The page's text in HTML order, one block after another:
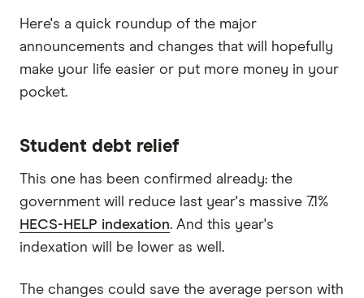
Here's a quick roundup of the major
announcements and changes that will hopefully
make your life easier or put more money in your
pocket.
Student debt relief
This one has been confirmed already: the
government will reduce last year's massive 7.1%
HECS-HELP indexation. And this year's
indexation will be lower as well.
The changes could save the average person with